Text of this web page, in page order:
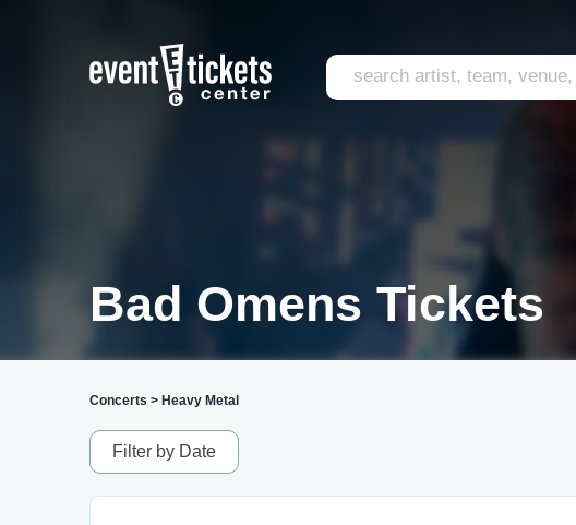
Bad Omens Tickets
Concerts > Heavy Metal
Filter by Date